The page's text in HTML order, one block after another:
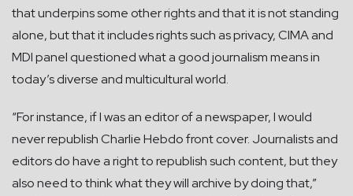
that underpins some other rights and that it is not standing
alone, but that it includes rights such as privacy, CIMA and
MDI panel questioned what a good journalism means in
today’s diverse and multicultural world.
“For instance, if I was an editor of a newspaper, I would
never republish Charlie Hebdo front cover. Journalists and
editors do have a right to republish such content, but they
also need to think what they will archive by doing that,”